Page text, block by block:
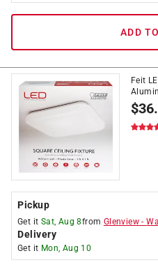
ADD
Feit
$
Pickup
Get it Sat, Aug 8from Glenview -
Delivery
Get it Mon, Aug 10